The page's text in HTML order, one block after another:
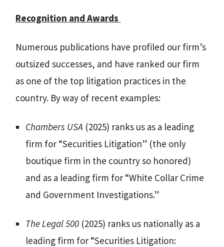
Recognition and Awards
Numerous publications have profiled our firm’s
outsized successes, and have ranked our firm
as one of the top litigation practices in the
country. By way of recent examples:
Chambers USA (2025) ranks us as a leading
firm for “Securities Litigation” (the only
boutique firm in the country so honored)
and as a leading firm for “White Collar Crime
and Government Investigations.”
The Legal 500 (2025) ranks us nationally as a
leading firm for “Securities Litigation: